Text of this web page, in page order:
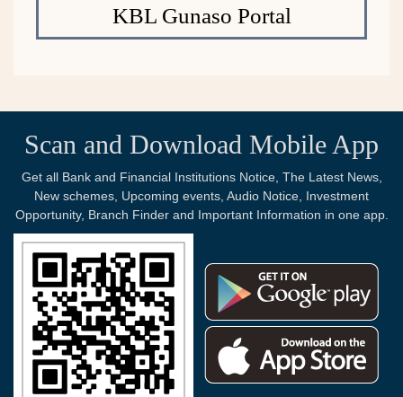
KBL Gunaso Portal
Scan and Download Mobile App
Get all Bank and Financial Institutions Notice, The Latest News,
New schemes, Upcoming events, Audio Notice, Investment
Opportunity, Branch Finder and Important Information in one app.